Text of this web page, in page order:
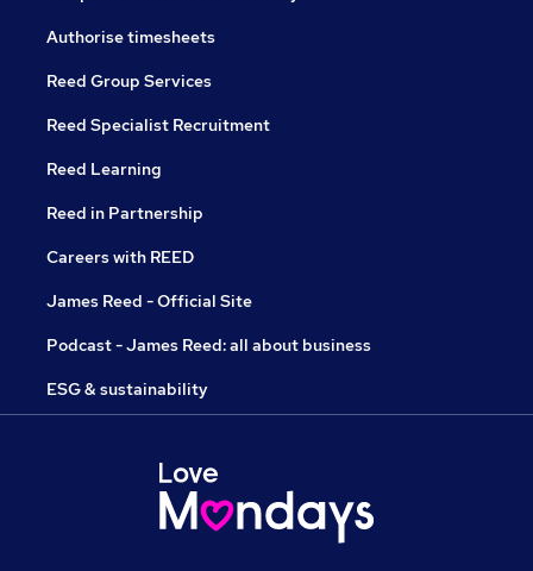
Authorise timesheets
Reed Group Services
Reed Specialist Recruitment
Reed Learning
Reed in Partnership
Careers with REED
James Reed - Official Site
Podcast - James Reed: all about business
ESG & sustainability